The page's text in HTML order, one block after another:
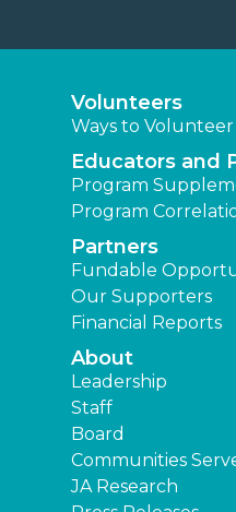
Volunteers
Ways to Volunteer
Educators and
Program
Program
Partners
Fundable
Our Supporters
Financial Reports
About
Leadership
Staff
Board
Communities
JA Research